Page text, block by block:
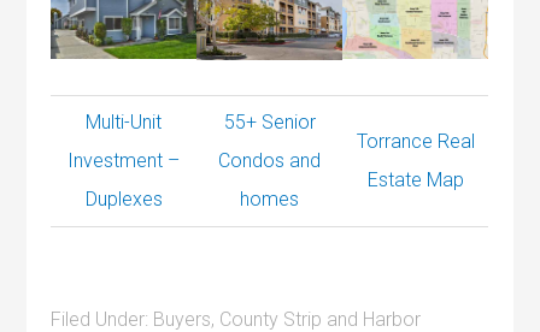
Multi-Unit
Investment –
Duplexes
55+ Senior
Condos and
homes
Torrance Real
Estate Map
Filed Under: Buyers, County Strip and Harbor